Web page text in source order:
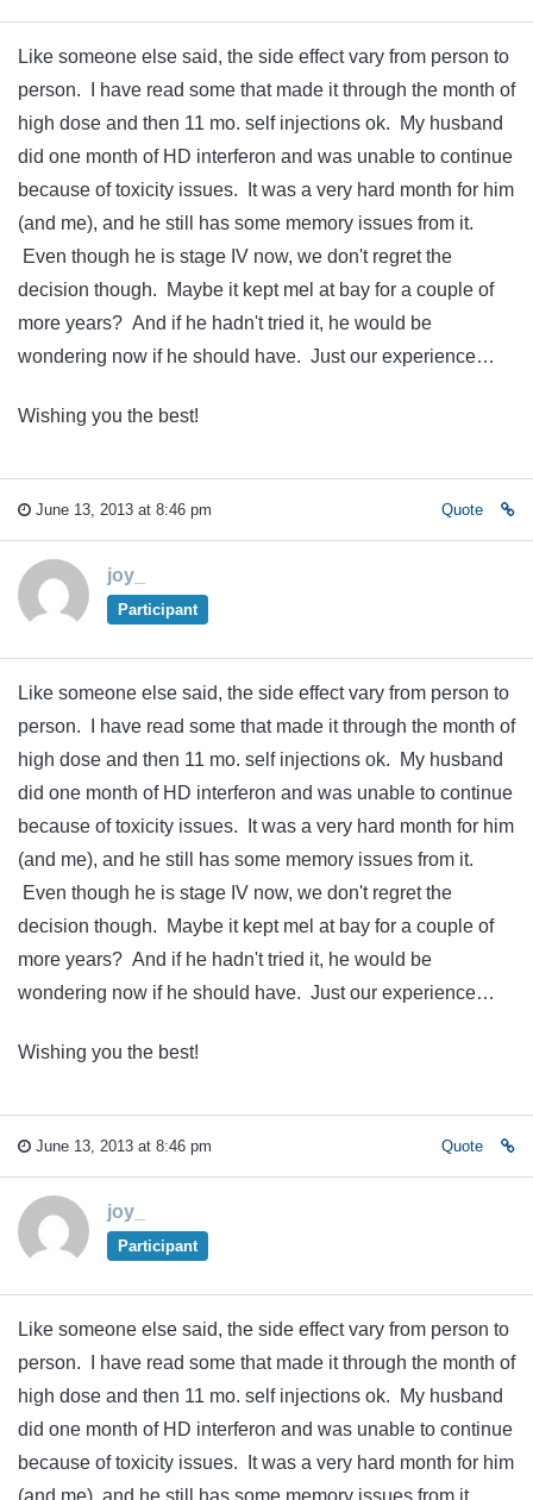
Like someone else said, the side effect vary from person to
person. I have read some that made it through the month of
high dose and then 11 mo. self injections ok. My husband
did one month of HD interferon and was unable to continue
because of toxicity issues. It was a very hard month for him
(and me), and he still has some memory issues from it.
Even though he is stage IV now, we don't regret the
decision though. Maybe it kept mel at bay for a couple of
more years? And if he hadn't tried it, he would be
wondering now if he should have. Just our experience…
Wishing you the best!
June 13, 2013 at 8:46 pm Quote
joy_
Participant
Like someone else said, the side effect vary from person to
person. I have read some that made it through the month of
high dose and then 11 mo. self injections ok. My husband
did one month of HD interferon and was unable to continue
because of toxicity issues. It was a very hard month for him
(and me), and he still has some memory issues from it.
Even though he is stage IV now, we don't regret the
decision though. Maybe it kept mel at bay for a couple of
more years? And if he hadn't tried it, he would be
wondering now if he should have. Just our experience…
Wishing you the best!
June 13, 2013 at 8:46 pm Quote
joy_
Participant
Like someone else said, the side effect vary from person to
person. I have read some that made it through the month of
high dose and then 11 mo. self injections ok. My husband
did one month of HD interferon and was unable to continue
because of toxicity issues. It was a very hard month for him
(and me), and he still has some memory issues from it.